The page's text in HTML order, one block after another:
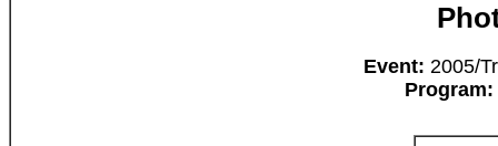
Event: 2005/
Program: